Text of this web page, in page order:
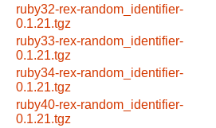
ruby32-rex-random_identifier-
0.1.21.tgz
ruby33-rex-random_identifier-
0.1.21.tgz
ruby34-rex-random_identifier-
0.1.21.tgz
ruby40-rex-random_identifier-
0.1.21.tgz